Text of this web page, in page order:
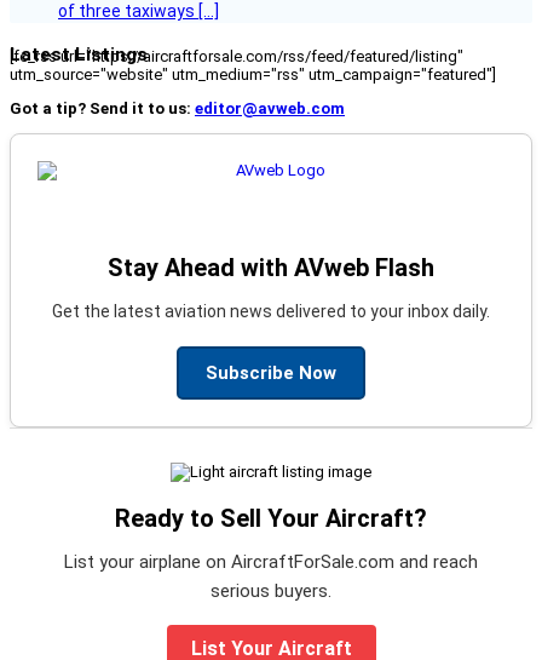
of three taxiways […]
Latest Listings
[fc_rss url="https://aircraftforsale.com/rss/feed/featured/listing"
utm_source="website" utm_medium="rss" utm_campaign="featured"]
Got a tip? Send it to us: editor@avweb.com
Stay Ahead with AVweb Flash
Get the latest aviation news delivered to your inbox daily.
Subscribe Now
Ready to Sell Your Aircraft?
List your airplane on AircraftForSale.com and reach
serious buyers.
List Your Aircraft